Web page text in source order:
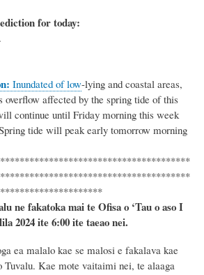
for today:
Inundated of low-lying and coastal areas,
overflow affected by the spring tide of this
continue until Friday morning this week
tide will peakearly tomorrow morning
ne fakatoka mai te Ofisa o ‘Tau o aso I
2024ite 6:00 ite taeao nei.
ea malalo kae se malosi e fakalava kae
Tuvalu. Kae mote vaitaimi nei, te alaaga